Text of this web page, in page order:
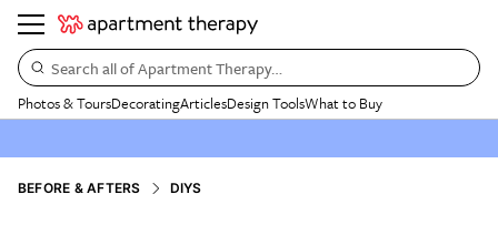
Search all of Apartment Therapy…
Photos & ToursDecoratingArticlesDesign ToolsWhat to Buy
BEFORE & AFTERS DIYS